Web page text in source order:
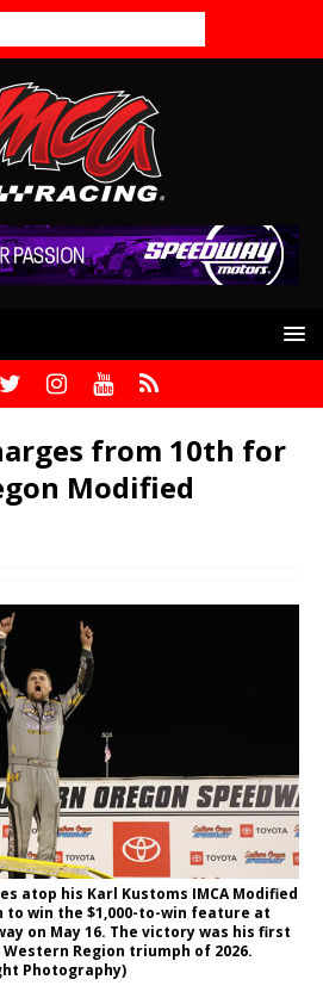
from 10th for
Modified
atop his Karl Kustoms IMCA Modified
win the $1,000-to-win feature at
on May 16. The victory was his first
Western Region triumph of 2026.
Photography)